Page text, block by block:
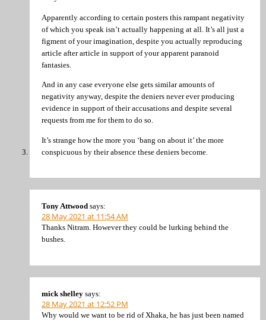
Apparently according to certain posters this rampant negativity
of which you speak isn’t actually happening at all. It’s all just a
figment of your imagination, despite you actually reproducing
article after article in support of your apparent paranoid
fantasies.
And in any case everyone else gets similar amounts of
negativity anyway, despite the deniers never ever producing
evidence in support of their accusations and despite several
requests from me for them to do so.
It’s strange how the more you ‘bang on about it’ the more
conspicuous by their absence these deniers become.
Tony Attwood says:
28 May 2021 at 11:54 AM
Thanks Nitram. However they could be lurking behind the
bushes.
mick shelley says:
28 May 2021 at 12:52 PM
Why would we want to be rid of Xhaka, he has just been named